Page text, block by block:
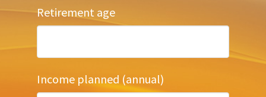
Retirement age
Income planned (annual)